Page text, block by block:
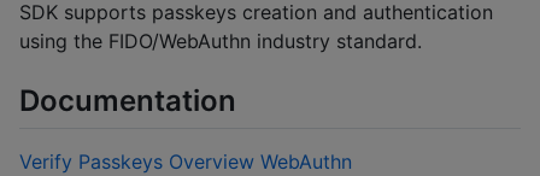
SDK supports passkeys creation and authentication
using the FIDO/WebAuthn industry standard.
Documentation
Verify Passkeys Overview WebAuthn